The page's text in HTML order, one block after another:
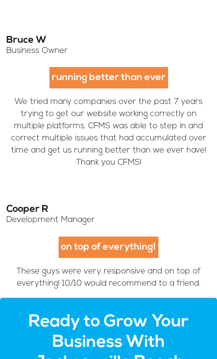
Bruce W
Business Owner
running better than ever
We tried many companies over the past 7 years
trying to get our website working correctly on
multiple platforms. CFMS was able to step in and
correct multiple issues that had accumulated over
time and get us running better than we ever have!
Thank you CFMS!
Cooper R
Development Manager
on top of everything!
These guys were very responsive and on top of
everything! 10/10 would recommend to a friend.
Ready to Grow Your
Business With